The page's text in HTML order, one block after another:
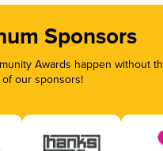
Sponsors
Awards happen without
our sponsors!